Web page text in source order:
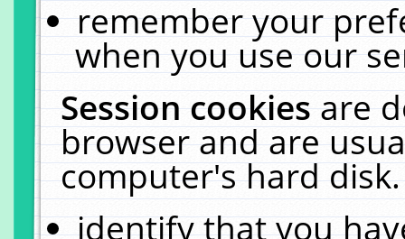
remember your
when you use our
Session cookiesare
browser and are
computer's hard
identify that you